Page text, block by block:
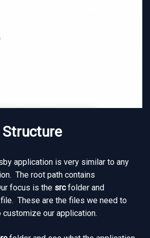
application is very similar to any
The root path contains
focus is the srcfolder and
file. These are the files we need to
customize our application.